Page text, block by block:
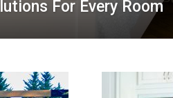
For Every Room